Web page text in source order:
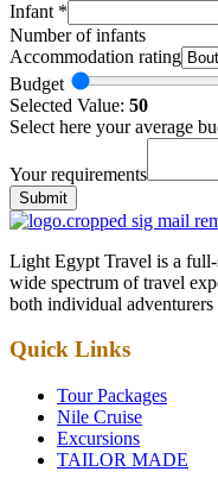
Infant *
Number of infants
Accommodation rating
Budget
Selected Value: 50
Select here your average
Your requirements
Submit
Light Egypt Travel is a
wide spectrum of travel
both individual adventurers
Quick Links
Tour Packages
Nile Cruise
Excursions
TAILOR MADE